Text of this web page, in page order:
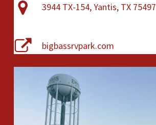
3944 TX-154, Yantis, TX 75497
bigbassrvpark.com